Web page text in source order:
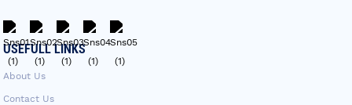
USEFULL LINKS
About Us
Contact Us